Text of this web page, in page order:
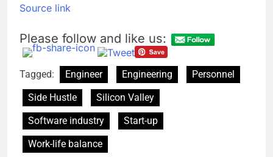
Source link
Please follow and like us:
Tagged: Engineer Engineering
Personnel
Side Hustle
Silicon Valley
Software industry
Start-up
Work-life balance